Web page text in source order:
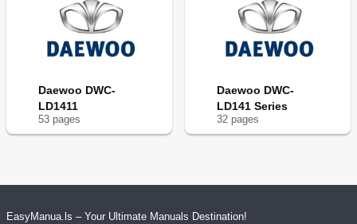
Daewoo DWC-
LD1411
53 pages
Daewoo DWC-
LD141 Series
32 pages
EasyManua.ls – Your Ultimate Manuals Destination!